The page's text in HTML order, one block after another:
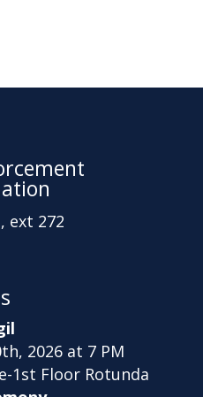
ext 272
2026 at 7 PM
1st Floor Rotunda